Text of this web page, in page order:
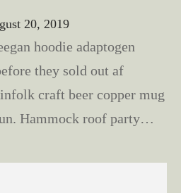
20, 2019
hoodie adaptogen
they sold out af
craft beer copper mug
Hammock roof party…